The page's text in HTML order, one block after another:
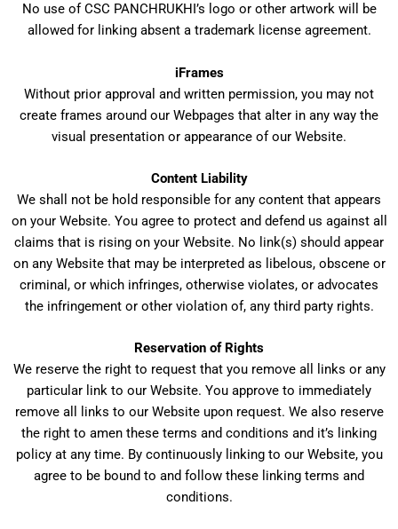
No use of CSC PANCHRUKHI’s logo or other artwork will be
allowed for linking absent a trademark license agreement.
iFrames
Without prior approval and written permission, you may not
create frames around our Webpages that alter in any way the
visual presentation or appearance of our Website.
Content Liability
We shall not be hold responsible for any content that appears
on your Website. You agree to protect and defend us against all
claims that is rising on your Website. No link(s) should appear
on any Website that may be interpreted as libelous, obscene or
criminal, or which infringes, otherwise violates, or advocates
the infringement or other violation of, any third party rights.
Reservation of Rights
We reserve the right to request that you remove all links or any
particular link to our Website. You approve to immediately
remove all links to our Website upon request. We also reserve
the right to amen these terms and conditions and it’s linking
policy at any time. By continuously linking to our Website, you
agree to be bound to and follow these linking terms and
conditions.